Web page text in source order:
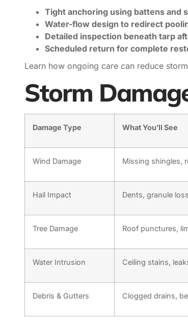
Tight anchoring using battens and
Water-flow design to redirect
Detailed inspection beneath tarp
Scheduled return for complete
Learn how ongoing care can reduce
Storm
Damage Type What You’ll See
Wind Damage Missing shingles,
Hail Impact Dents, granule
Tree Damage Roof punctures,
Water Intrusion Ceiling stains,
Debris & Gutters Clogged drains,